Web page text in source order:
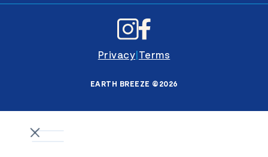
Privacy Terms
EARTH BREEZE ©2026